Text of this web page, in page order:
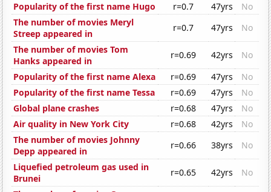
Popularity of the first name Hugo
r=0.7 47yrs
No
The number of movies Meryl
Streep appeared in
r=0.7 47yrs
No
The number of movies Tom
Hanks appeared in
r=0.69 42yrs
No
Popularity of the first name Alexa
r=0.69 47yrs
No
Popularity of the first name Tessa
r=0.69 47yrs
No
Global plane crashes
r=0.68 47yrs
No
Air quality in New York City
r=0.68 42yrs
No
The number of movies Johnny
Depp appeared in
r=0.66 38yrs
No
Liquefied petroleum gas used in
Brunei
r=0.65 42yrs
No